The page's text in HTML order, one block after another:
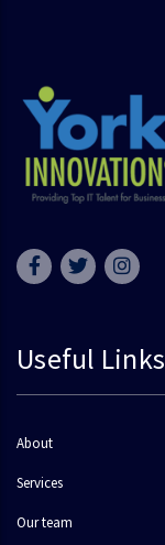
Useful Links
About
Services
Our team